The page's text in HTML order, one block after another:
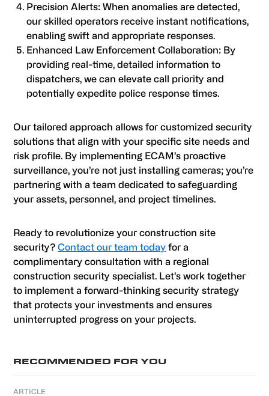
Precision Alerts: When anomalies are detected,
our skilled operators receive instant notifications,
enabling swift and appropriate responses.
Enhanced Law Enforcement Collaboration: By
providing real-time, detailed information to
dispatchers, we can elevate call priority and
potentially expedite police response times.
Our tailored approach allows for customized security
solutions that align with your specific site needs and
risk profile. By implementing ECAM’s proactive
surveillance, you’re not just installing cameras; you’re
partnering with a team dedicated to safeguarding
your assets, personnel, and project timelines.
Ready to revolutionize your construction site
security?Contact our team today for a
complimentary consultation with a regional
construction security specialist. Let’s work together
to implement a forward-thinking security strategy
that protects your investments and ensures
uninterrupted progress on your projects.
Sidebar
RECOMMENDED FOR YOU
ARTICLE